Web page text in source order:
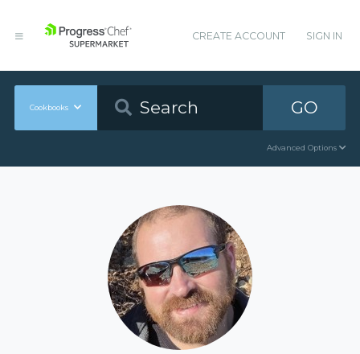
CREATE ACCOUNT SIGN IN
Cookbooks GO
Advanced Options